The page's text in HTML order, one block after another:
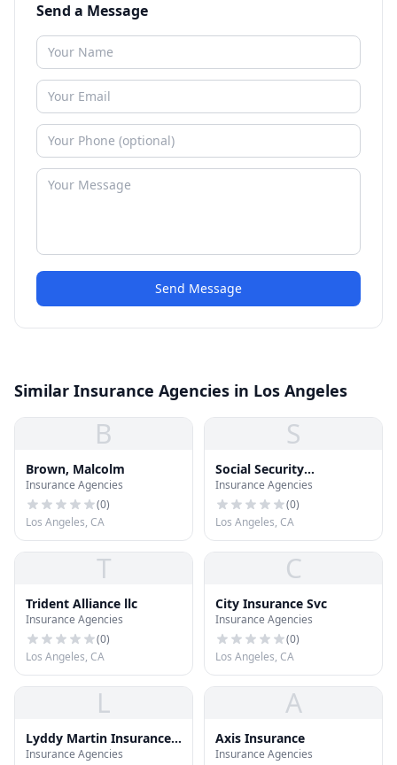
Send a Message
Send Message
Similar Insurance Agencies in Los Angeles
B
Brown, Malcolm
Insurance Agencies
(0)
Los Angeles, CA
S
Social Security
Administration
Insurance Agencies
(0)
Los Angeles, CA
T
Trident Alliance llc
Insurance Agencies
(0)
Los Angeles, CA
C
City Insurance Svc
Insurance Agencies
(0)
Los Angeles, CA
L
Lyddy Martin Insurance
CO
Insurance Agencies
A
Axis Insurance
Insurance Agencies